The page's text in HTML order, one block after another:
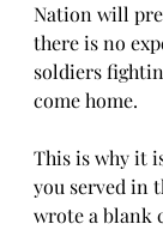
Nation will
there is no
soldiers
come home.
This is why it
you served in
wrote a blank